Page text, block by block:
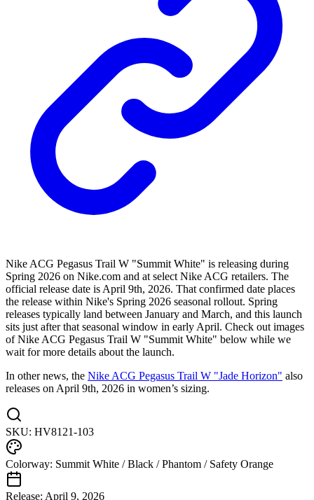
Nike ACG Pegasus Trail W "Summit White" is releasing during
Spring 2026 on Nike.com and at select Nike ACG retailers. The
official release date is April 9th, 2026. That confirmed date places
the release within Nike's Spring 2026 seasonal rollout. Spring
releases typically land between January and March, and this launch
sits just after that seasonal window in early April. Check out images
of Nike ACG Pegasus Trail W "Summit White" below while we
wait for more details about the launch.
In other news, the Nike ACG Pegasus Trail W "Jade Horizon" also
releases on April 9th, 2026 in women’s sizing.
SKU: HV8121-103
Colorway: Summit White / Black / Phantom / Safety Orange
Release: April 9, 2026